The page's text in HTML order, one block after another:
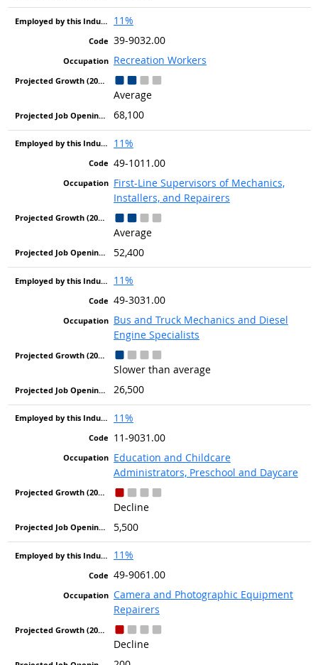
11%
39-9032.00
Recreation Workers
Average
68,100
11%
49-1011.00
First-Line Supervisors of Mechanics,
Installers, and Repairers
Average
52,400
11%
49-3031.00
Bus and Truck Mechanics and Diesel
Engine Specialists
Slower than average
26,500
11%
11-9031.00
Education and Childcare
Administrators, Preschool and Daycare
Decline
5,500
11%
49-9061.00
Camera and Photographic Equipment
Repairers
Decline